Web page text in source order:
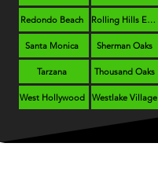
Redondo Beach
Santa Monica
Tarzana
West Hollywood
Rolling Hills Estates
Sherman Oaks
Thousand Oaks
Westlake Village